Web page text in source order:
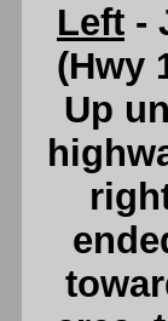
Left -
(Hwy
Up